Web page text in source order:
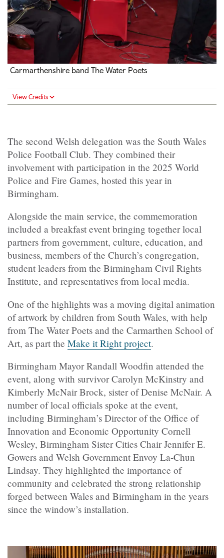
Carmarthenshire band The Water Poets
View Credits
The second Welsh delegation was the South Wales
Police Football Club. They combined their
involvement with participation in the 2025 World
Police and Fire Games, hosted this year in
Birmingham.
Alongside the main service, the commemoration
included a breakfast event bringing together local
partners from government, culture, education, and
business, members of the Church’s congregation,
student leaders from the Birmingham Civil Rights
Institute, and representatives from local media.
One of the highlights was a moving digital animation
of artwork by children from South Wales, with help
from The Water Poets and the Carmarthen School of
Art, as part the Make it Right project.
Birmingham Mayor Randall Woodfin attended the
event, along with survivor Carolyn McKinstry and
Kimberly McNair Brock, sister of Denise McNair. A
number of local officials spoke at the event,
including Birmingham’s Director of the Office of
Innovation and Economic Opportunity Cornell
Wesley, Birmingham Sister Cities Chair Jennifer E.
Gowers and Welsh Government Envoy La-Chun
Lindsay. They highlighted the importance of
community and celebrated the strong relationship
forged between Wales and Birmingham in the years
since the window’s installation.